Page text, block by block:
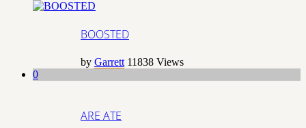
BOOSTED
by Garrett 11838 Views
0
ARE ATE